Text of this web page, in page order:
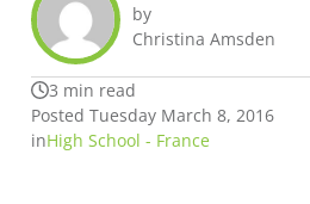
by
Christina Amsden
3 min read
Posted Tuesday March 8, 2016
inHigh School - France